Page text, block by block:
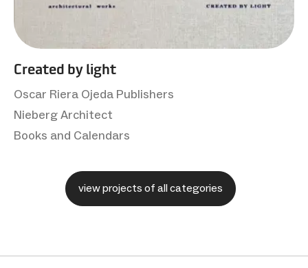
Created by light
Oscar Riera Ojeda Publishers
Nieberg Architect
Books and Calendars
view projects of all categories